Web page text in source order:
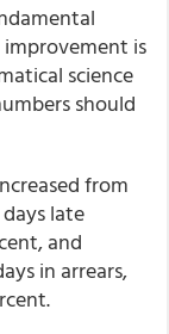
improvement is
science
should
from
late
and
in arrears,